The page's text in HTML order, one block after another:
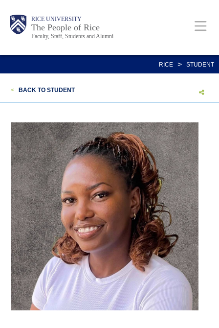
content
Body RICE UNIVERSITY
The People of Rice
Faculty, Staff, Students and Alumni
Main
Nav
Body
Body
RICE > STUDENT
< BACK TO STUDENT